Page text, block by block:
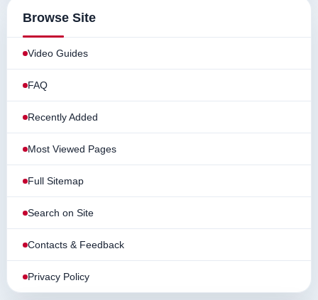
Browse Site
Video Guides
FAQ
Recently Added
Most Viewed Pages
Full Sitemap
Search on Site
Contacts & Feedback
Privacy Policy